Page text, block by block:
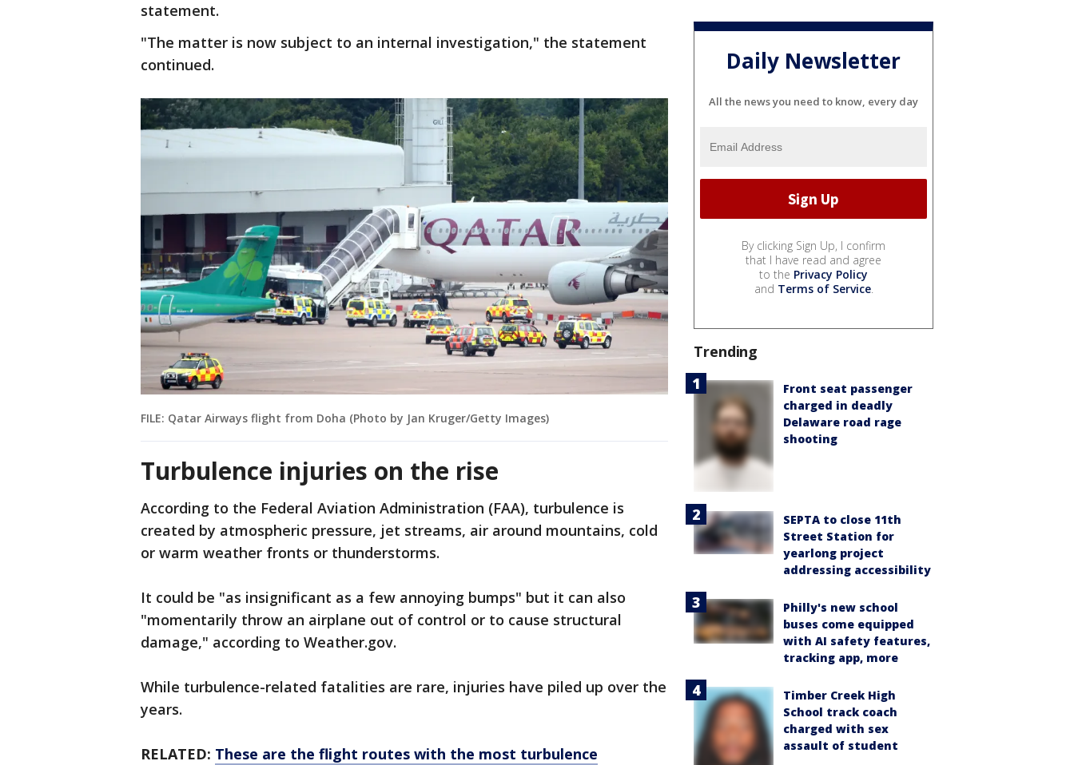
statement.
"The matter is now subject to an internal investigation," the statement
continued.
FILE: Qatar Airways flight from Doha (Photo by Jan Kruger/Getty Images)
Turbulence injuries on the rise
According to the Federal Aviation Administration (FAA), turbulence is
created by atmospheric pressure, jet streams, air around mountains, cold
or warm weather fronts or thunderstorms.
It could be "as insignificant as a few annoying bumps" but it can also
"momentarily throw an airplane out of control or to cause structural
damage," according to Weather.gov.
While turbulence-related fatalities are rare, injuries have piled up over the
years.
RELATED: These are the flight routes with the most turbulence
Daily Newsletter
All the news you need to know, every day
By clicking Sign Up, I confirm
that I have read and agree
to the Privacy Policy
and Terms of Service.
Trending
Front seat passenger
charged in deadly
Delaware road rage
shooting
SEPTA to close 11th
Street Station for
yearlong project
addressing accessibility
Philly's new school
buses come equipped
with AI safety features,
tracking app, more
Timber Creek High
School track coach
charged with sex
assault of student